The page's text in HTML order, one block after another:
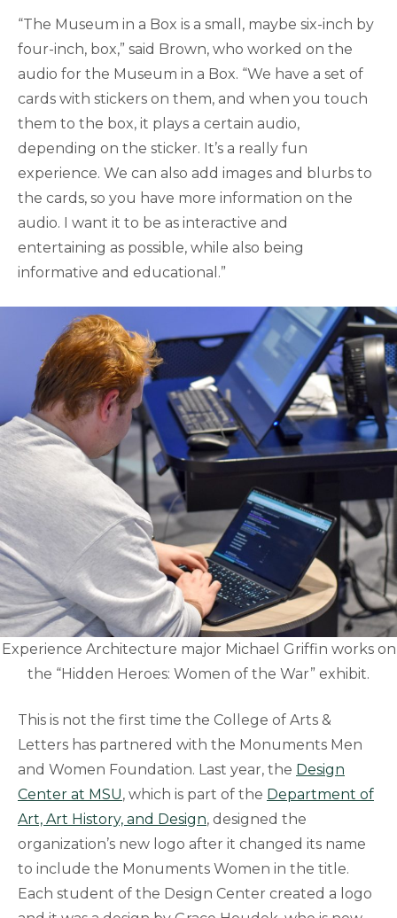
“The Museum in a Box is a small, maybe six-inch by
four-inch, box,” said Brown, who worked on the
audio for the Museum in a Box. “We have a set of
cards with stickers on them, and when you touch
them to the box, it plays a certain audio,
depending on the sticker. It’s a really fun
experience. We can also add images and blurbs to
the cards, so you have more information on the
audio. I want it to be as interactive and
entertaining as possible, while also being
informative and educational.”
Experience Architecture major Michael Griffin works on
the “Hidden Heroes: Women of the War” exhibit.
This is not the first time the College of Arts &
Letters has partnered with the Monuments Men
and Women Foundation. Last year, the Design
Center at MSU, which is part of the Department of
Art, Art History, and Design, designed the
organization’s new logo after it changed its name
to include the Monuments Women in the title.
Each student of the Design Center created a logo